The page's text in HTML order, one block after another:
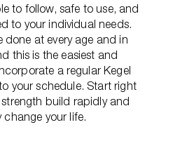
to follow, safe to use, and
to your individual needs.
done at every age and in
this is the easiest and
a regular Kegel
your schedule. Start right
build rapidly and
change your life.